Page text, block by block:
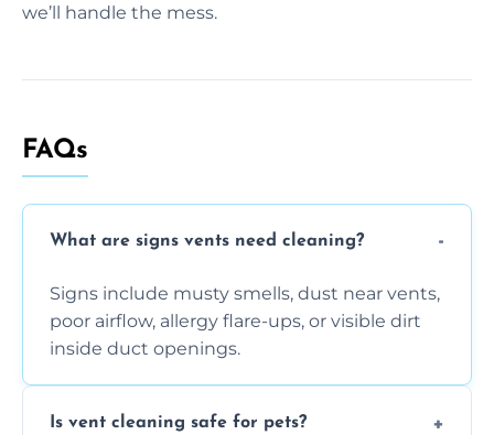
we’ll handle the mess.
FAQs
What are signs vents need cleaning?
Signs include musty smells, dust near vents,
poor airflow, allergy flare-ups, or visible dirt
inside duct openings.
Is vent cleaning safe for pets?